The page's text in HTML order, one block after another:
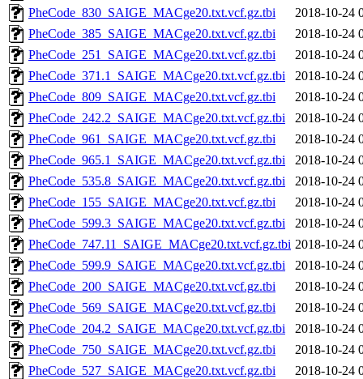
PheCode_830_SAIGE_MACge20.txt.vcf.gz.tbi
2018-10-24
PheCode_385_SAIGE_MACge20.txt.vcf.gz.tbi
2018-10-24
PheCode_251_SAIGE_MACge20.txt.vcf.gz.tbi
2018-10-24
PheCode_371.1_SAIGE_MACge20.txt.vcf.gz.tbi
2018-10-24
PheCode_809_SAIGE_MACge20.txt.vcf.gz.tbi
2018-10-24
PheCode_242.2_SAIGE_MACge20.txt.vcf.gz.tbi
2018-10-24
PheCode_961_SAIGE_MACge20.txt.vcf.gz.tbi
2018-10-24
PheCode_965.1_SAIGE_MACge20.txt.vcf.gz.tbi
2018-10-24
PheCode_535.8_SAIGE_MACge20.txt.vcf.gz.tbi
2018-10-24
PheCode_155_SAIGE_MACge20.txt.vcf.gz.tbi
2018-10-24
PheCode_599.3_SAIGE_MACge20.txt.vcf.gz.tbi
2018-10-24
PheCode_747.11_SAIGE_MACge20.txt.vcf.gz.tbi 2018-10-24
PheCode_599.9_SAIGE_MACge20.txt.vcf.gz.tbi
2018-10-24
PheCode_200_SAIGE_MACge20.txt.vcf.gz.tbi
2018-10-24
PheCode_569_SAIGE_MACge20.txt.vcf.gz.tbi
2018-10-24
PheCode_204.2_SAIGE_MACge20.txt.vcf.gz.tbi
2018-10-24
PheCode_750_SAIGE_MACge20.txt.vcf.gz.tbi
2018-10-24
PheCode_527_SAIGE_MACge20.txt.vcf.gz.tbi
2018-10-24